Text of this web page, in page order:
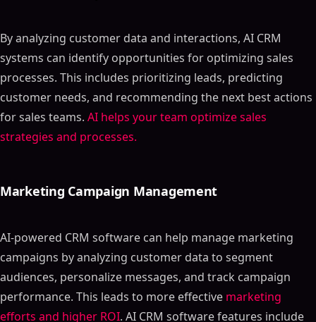
By analyzing customer data and interactions, AI CRM
systems can identify opportunities for optimizing sales
processes. This includes prioritizing leads, predicting
customer needs, and recommending the next best actions
for sales teams. AI helps your team optimize sales
strategies and processes.
Marketing Campaign Management
AI-powered CRM software can help manage marketing
campaigns by analyzing customer data to segment
audiences, personalize messages, and track campaign
performance. This leads to more effective marketing
efforts and higher ROI. AI CRM software features include